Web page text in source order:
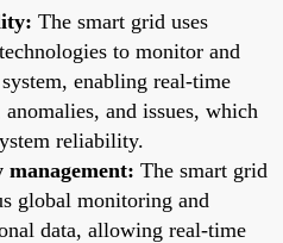
The smart grid uses
to monitor and
enabling real-time
and issues, which
reliability.
management: The smart grid
global monitoring and
data, allowing real-time